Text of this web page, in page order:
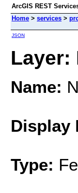
ArcGIS REST
Home > services >
JSON
Layer:
Name:
Display
Type: